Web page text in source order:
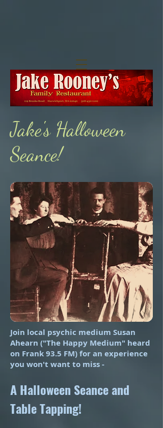
Jake's Halloween
Seance!
Join local psychic medium Susan
Ahearn ("The Happy Medium" heard
on Frank 93.5 FM) for an experience
you won't want to miss -
A Halloween Seance and
Table Tapping!